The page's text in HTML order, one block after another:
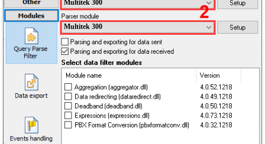
Multitek 300
Multitek 300